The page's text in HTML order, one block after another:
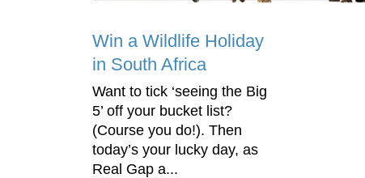
Win a Wildlife Holiday
in South Africa
Want to tick ‘seeing the Big
5’ off your bucket list?
(Course you do!). Then
today’s your lucky day, as
Real Gap a...